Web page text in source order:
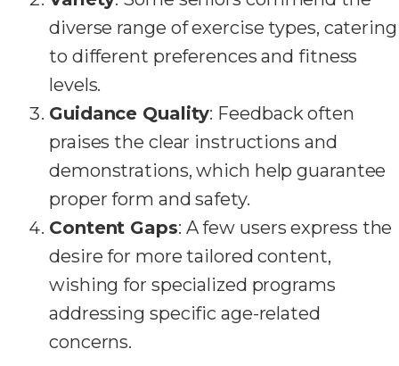
diverse range of exercise types, catering
to different preferences and fitness
levels.
Guidance Quality: Feedback often
praises the clear instructions and
demonstrations, which help guarantee
proper form and safety.
Content Gaps: A few users express the
desire for more tailored content,
wishing for specialized programs
addressing specific age-related
concerns.